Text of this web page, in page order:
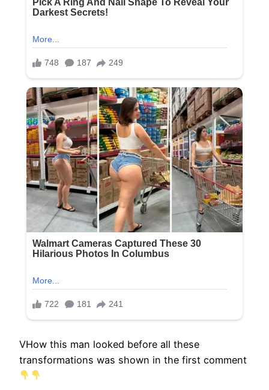
VHow this man looked before all these
transformations was shown in the first comment